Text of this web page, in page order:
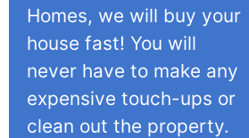
Homes, we will buy your
house fast! You will
never have to make any
expensive touch-ups or
clean out the property.